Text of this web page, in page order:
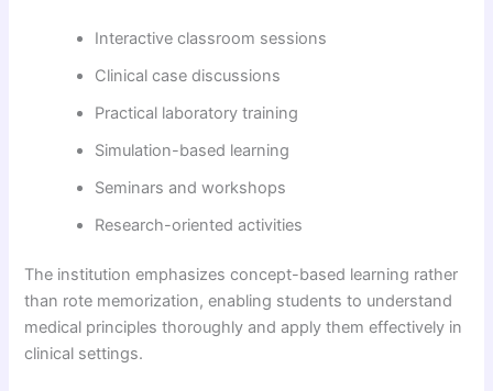
Interactive classroom sessions
Clinical case discussions
Practical laboratory training
Simulation-based learning
Seminars and workshops
Research-oriented activities
The institution emphasizes concept-based learning rather
than rote memorization, enabling students to understand
medical principles thoroughly and apply them effectively in
clinical settings.